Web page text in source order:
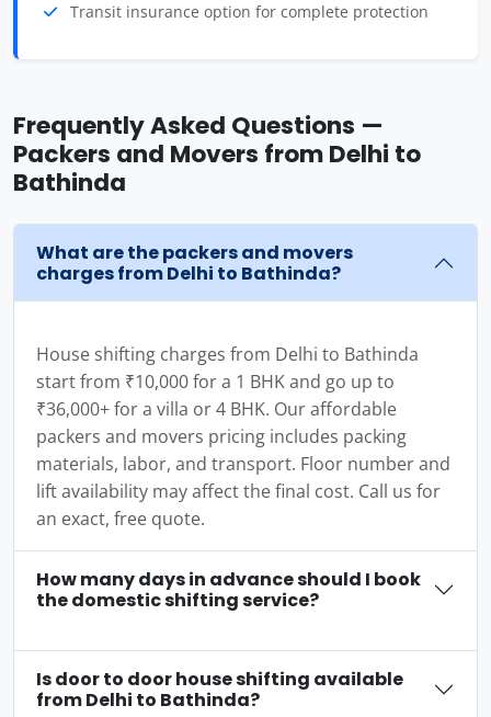
Transit insurance option for complete protection
Frequently Asked Questions —
Packers and Movers from Delhi to
Bathinda
What are the packers and movers
charges from Delhi to Bathinda?
House shifting charges from Delhi to Bathinda
start from ₹10,000 for a 1 BHK and go up to
₹36,000+ for a villa or 4 BHK. Our affordable
packers and movers pricing includes packing
materials, labor, and transport. Floor number and
lift availability may affect the final cost. Call us for
an exact, free quote.
How many days in advance should I book
the domestic shifting service?
Is door to door house shifting available
from Delhi to Bathinda?